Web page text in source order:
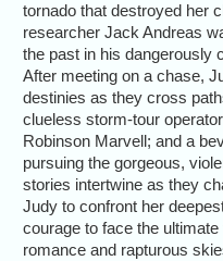
tornado that destroyed her
researcher Jack Andreas
the past in his dangerously
After meeting on a chase,
destinies as they cross
clueless storm-tour
Robinson Marvell; and a
pursuing the gorgeous,
stories intertwine as they
Judy to confront her
courage to face the
romance and rapturous